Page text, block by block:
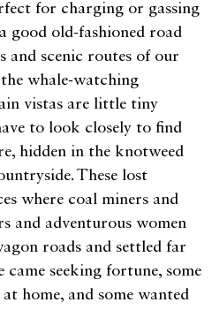
for charging or gassing
good old-fashioned road
and scenic routes of our
whale-watching
vistas are little tiny
to look closely to find
hidden in the knotweed
These lost
where coal miners and
and adventurous women
roads and settled far
came seeking fortune, some
home, and some wanted